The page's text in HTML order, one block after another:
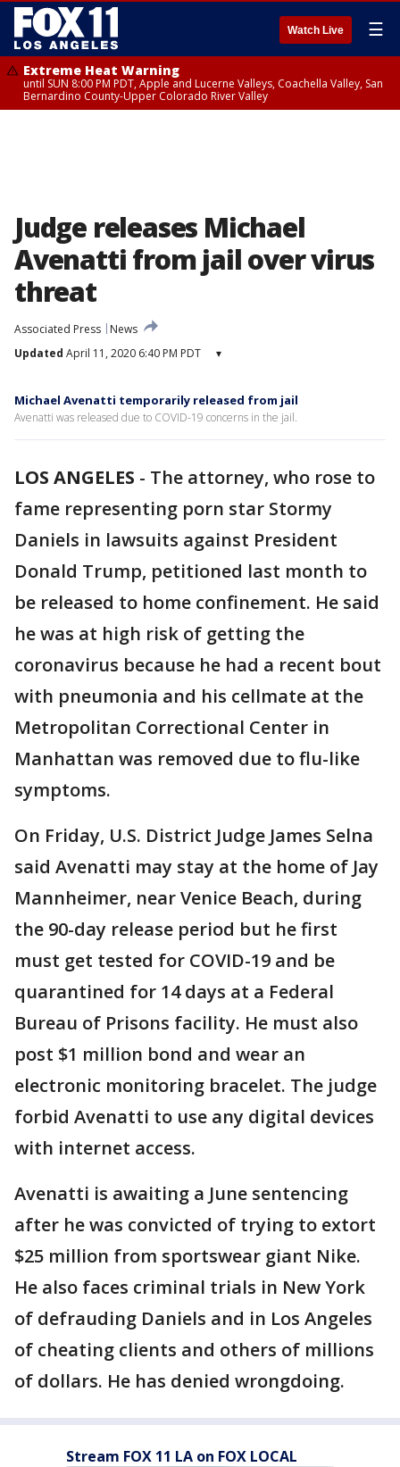
Watch Live ☰
Extreme Heat Warning
until SUN 8:00 PM PDT, Apple and Lucerne Valleys, Coachella Valley, San
Bernardino County-Upper Colorado River Valley
Judge releases Michael
Avenatti from jail over virus
threat
Associated Press
News
Updated April 11, 2020 6:40 PM PDT ▾
Michael Avenatti temporarily released from jail
Avenatti was released due to COVID-19 concerns in the jail.
LOS ANGELES - The attorney, who rose to
fame representing porn star Stormy
Daniels in lawsuits against President
Donald Trump, petitioned last month to
be released to home confinement. He said
he was at high risk of getting the
coronavirus because he had a recent bout
with pneumonia and his cellmate at the
Metropolitan Correctional Center in
Manhattan was removed due to flu-like
symptoms.
On Friday, U.S. District Judge James Selna
said Avenatti may stay at the home of Jay
Mannheimer, near Venice Beach, during
the 90-day release period but he first
must get tested for COVID-19 and be
quarantined for 14 days at a Federal
Bureau of Prisons facility. He must also
post $1 million bond and wear an
electronic monitoring bracelet. The judge
forbid Avenatti to use any digital devices
with internet access.
Avenatti is awaiting a June sentencing
after he was convicted of trying to extort
$25 million from sportswear giant Nike.
He also faces criminal trials in New York
of defrauding Daniels and in Los Angeles
of cheating clients and others of millions
of dollars. He has denied wrongdoing.
Stream FOX 11 LA on FOX LOCAL